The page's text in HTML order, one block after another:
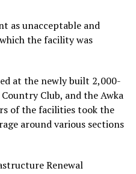
as unacceptable and
the facility was
at the newly built 2,000-
Club, and the Awka
of the facilities took the
around various sections
Renewal